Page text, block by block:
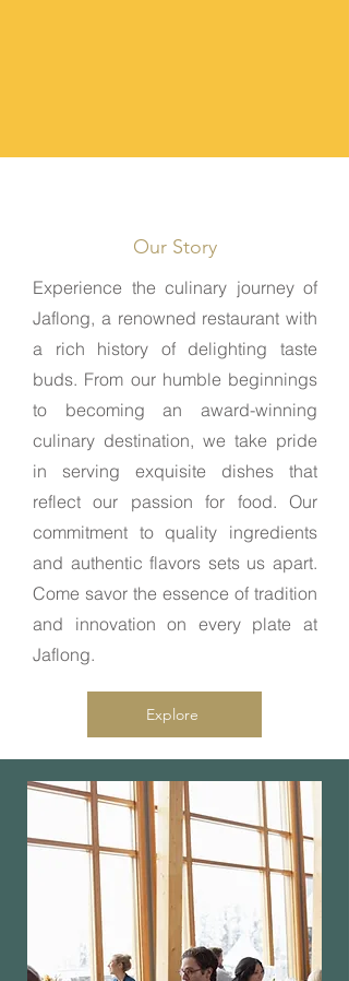
Our Story
Experience the culinary journey of
Jaflong, a renowned restaurant with
a rich history of delighting taste
buds. From our humble beginnings
to becoming an award-winning
culinary destination, we take pride
in serving exquisite dishes that
reflect our passion for food. Our
commitment to quality ingredients
and authentic flavors sets us apart.
Come savor the essence of tradition
and innovation on every plate at
Jaflong.
Explore